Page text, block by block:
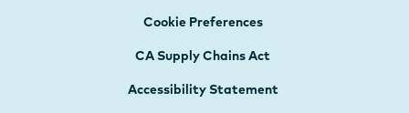
Cookie Preferences
CA Supply Chains Act
Accessibility Statement